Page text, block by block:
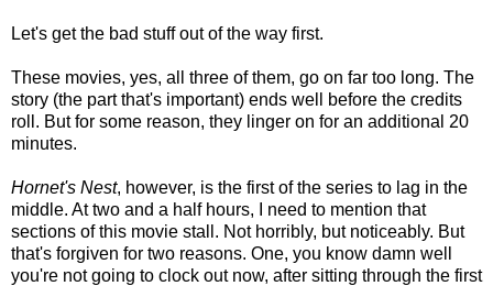
Let's get the bad stuff out of the way first.
These movies, yes, all three of them, go on far too long. The
story (the part that's important) ends well before the credits
roll. But for some reason, they linger on for an additional 20
minutes.
Hornet's Nest, however, is the first of the series to lag in the
middle. At two and a half hours, I need to mention that
sections of this movie stall. Not horribly, but noticeably. But
that's forgiven for two reasons. One, you know damn well
you're not going to clock out now, after sitting through the first